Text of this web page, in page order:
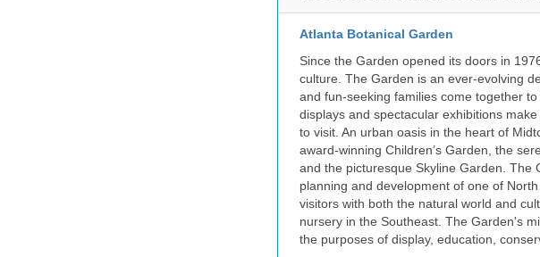
Atlanta Botanical Garden
Since the Garden opened its doors in
culture. The Garden is an ever-evolving
and fun-seeking families come together
displays and spectacular exhibitions
to visit. An urban oasis in the heart of
award-winning Children’s Garden, the
and the picturesque Skyline Garden. The
planning and development of one of
visitors with both the natural world and
nursery in the Southeast. The Garden's
the purposes of display, education,